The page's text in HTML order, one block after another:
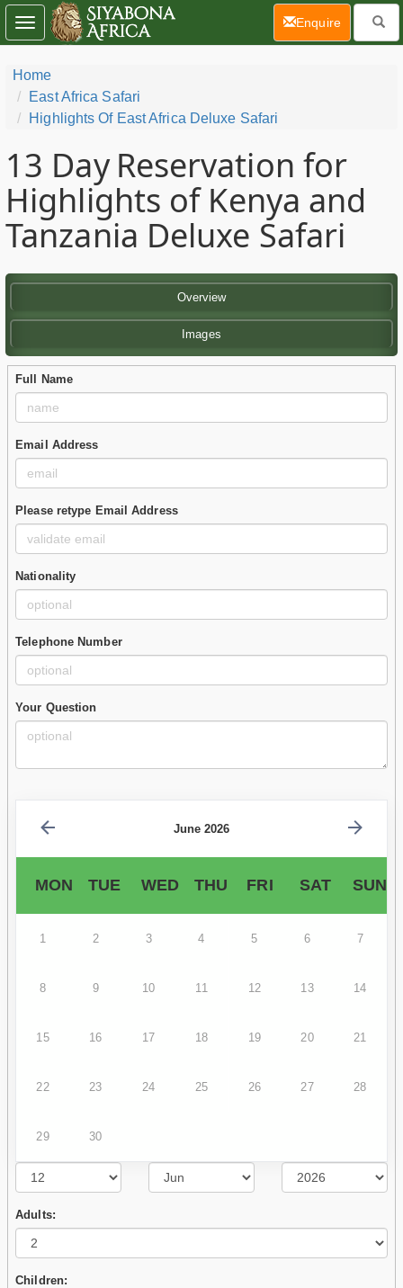
Home
East Africa Safari
Highlights Of East Africa Deluxe Safari
13 Day Reservation for
Highlights of Kenya and
Tanzania Deluxe Safari
Overview
Images
Full Name
Email Address
Please retype Email Address
Nationality
Telephone Number
Your Question
June 2026
MON TUE WED THU FRI SAT SUN
1 2 3 4 5 6 7
8 9 10 11 12 13 14
15 16 17 18 19 20 21
22 23 24 25 26 27 28
29 30
Adults:
Children:
Toggle
navigation
Enquire(current)